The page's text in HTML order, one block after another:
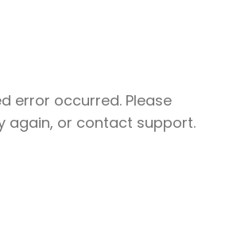
error occurred. Please
again, or contact support.